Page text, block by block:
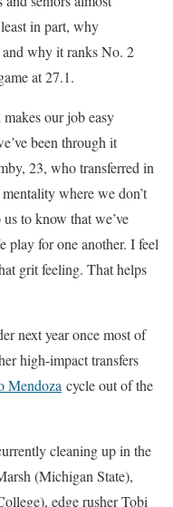
in part, why
why it ranks No. 2
at 27.1.
our job easy
been through it
23, who transferred in
where we don’t
to know that we’ve
play for one another. I feel
grit feeling. That helps
next year once most of
high-impact transfers
Mendoza cycle out of the
cleaning up in the
(Michigan State),
edge rusher Tobi